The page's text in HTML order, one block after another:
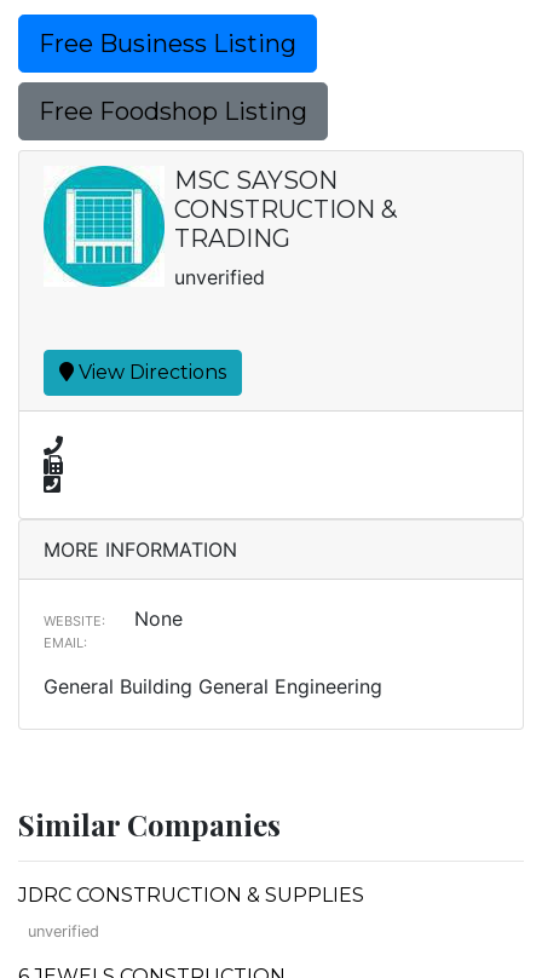
Free Business Listing
Free Foodshop Listing
MSC SAYSON
CONSTRUCTION &
TRADING
unverified
View Directions
MORE INFORMATION
WEBSITE: None
EMAIL:
General Building General Engineering
Similar Companies
JDRC CONSTRUCTION & SUPPLIES
unverified